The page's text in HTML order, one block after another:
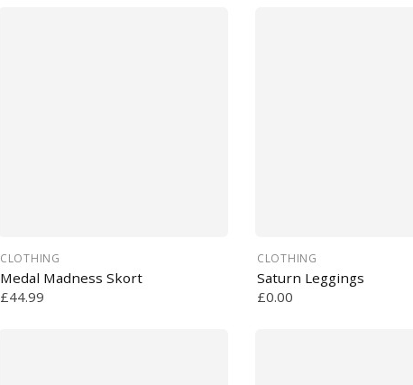
CLOTHING
Medal Madness Skort
£44.99
CLOTHING
Saturn Leggings
£0.00